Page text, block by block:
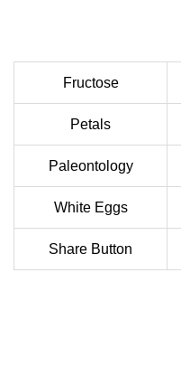
Fructose
Petals
Paleontology
White Eggs
Share Button